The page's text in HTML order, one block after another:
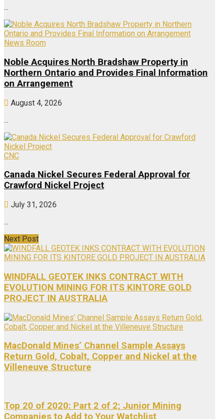
...
News Room
Noble Acquires North Bradshaw Property in
Northern Ontario and Provides Final Information
on Arrangement
August 4, 2026
...
CNC
Canada Nickel Secures Federal Approval for
Crawford Nickel Project
July 31, 2026
...
Next Post
WINDFALL GEOTEK INKS CONTRACT WITH
EVOLUTION MINING FOR ITS KINTORE GOLD
PROJECT IN AUSTRALIA
MacDonald Mines’ Channel Sample Assays
Return Gold, Cobalt, Copper and Nickel at the
Villeneuve Structure
Top 20 of 2020: Part 2 of 2; Junior Mining
Companies to Add to Your Watchlist